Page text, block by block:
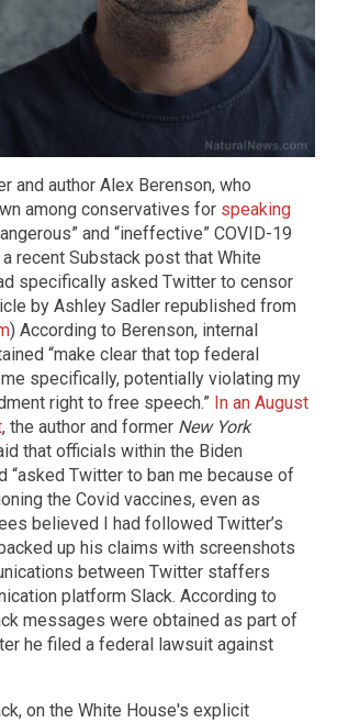
and author Alex Berenson, who
among conservatives for speaking
and “ineffective” COVID-19
recent Substack post that White
specifically asked Twitter to censor
by Ashley Sadler republished from
) According to Berenson, internal
“make clear that top federal
specifically, potentially violating my
right to free speech.” In an August
, the author and former New York
that officials within the Biden
“asked Twitter to ban me because of
the Covid vaccines, even as
believed I had followed Twitter’s
up his claims with screenshots
between Twitter staffers
platform Slack. According to
messages were obtained as part of
he filed a federal lawsuit against
on the White House's explicit